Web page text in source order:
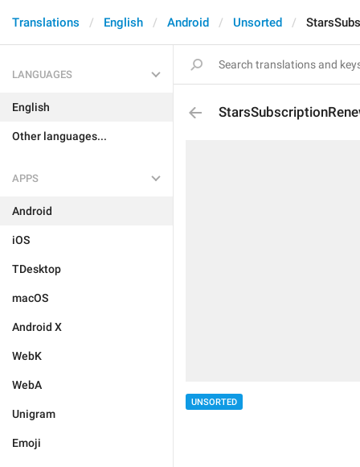
Translations English Android Unsorted
LANGUAGES
English
Other languages...
APPS
Android
iOS
TDesktop
macOS
Android X
WebK
WebA
Unigram
Emoji
UNSORTED